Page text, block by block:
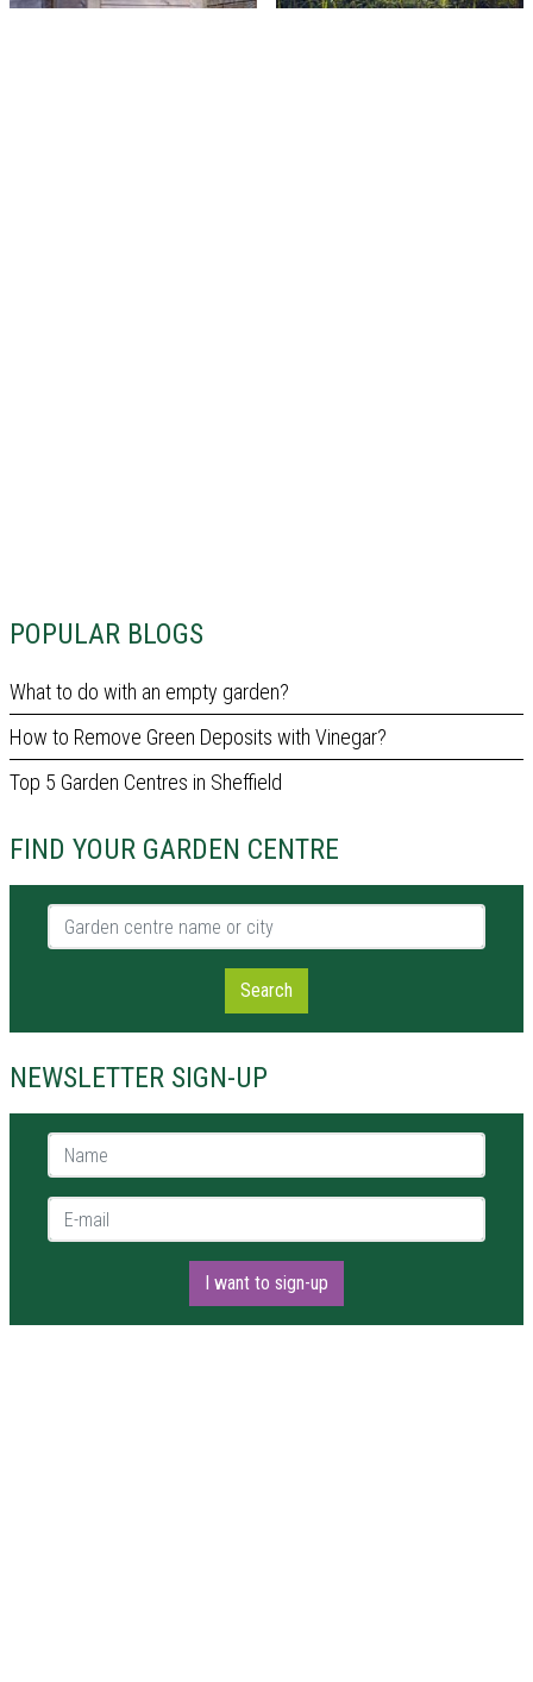
POPULAR BLOGS
What to do with an empty garden?
How to Remove Green Deposits with Vinegar?
Top 5 Garden Centres in Sheffield
FIND YOUR GARDEN CENTRE
Garden centre name or city
Search
NEWSLETTER SIGN-UP
Name *
E-mail *
I want to sign-up